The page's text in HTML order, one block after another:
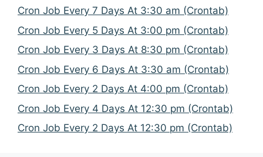
Cron Job Every 7 Days At 3:30 am (Crontab)
Cron Job Every 5 Days At 3:00 pm (Crontab)
Cron Job Every 3 Days At 8:30 pm (Crontab)
Cron Job Every 6 Days At 3:30 am (Crontab)
Cron Job Every 2 Days At 4:00 pm (Crontab)
Cron Job Every 4 Days At 12:30 pm (Crontab)
Cron Job Every 2 Days At 12:30 pm (Crontab)